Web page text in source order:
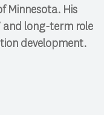
Minnesota. His
and long-term role
development.